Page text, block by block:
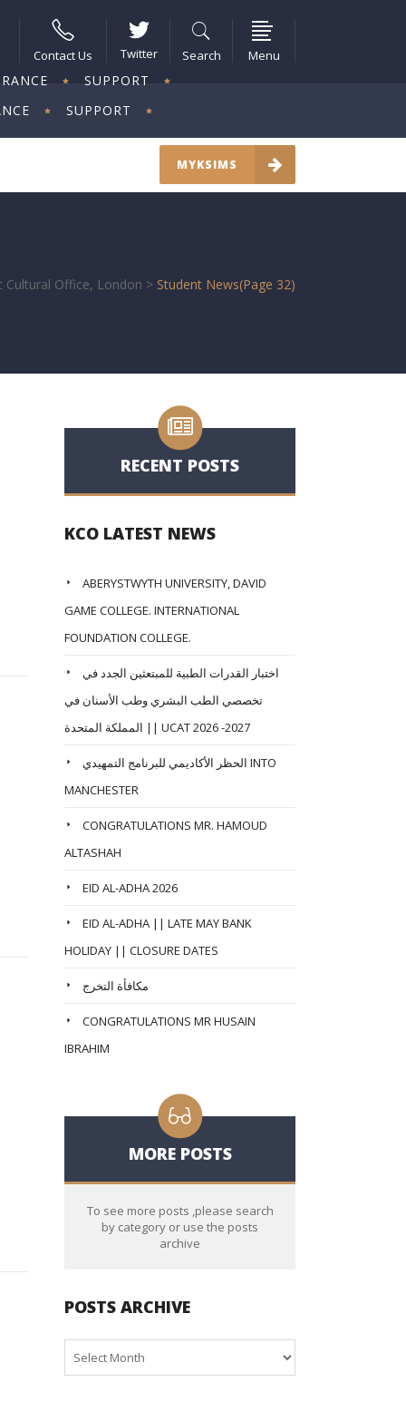
Contact Us Twitter Search Menu
SUPPORT
MYKSIMS
SUPPORT
Cultural Office, London > Student News(Page 32)
RECENT POSTS
KCO LATEST NEWS
ABERYSTWYTH UNIVERSITY, DAVID
GAME COLLEGE. INTERNATIONAL
FOUNDATION COLLEGE.
اختبار القدرات الطبية للمبتعثين الجدد في
تخصصي الطب البشري وطب الأسنان في
المملكة المتحدة || UCAT 2026 -2027
الحظر الأكاديمي للبرنامج التمهيدي INTO
MANCHESTER
CONGRATULATIONS MR. HAMOUD
ALTASHAH
EID AL-ADHA 2026
EID AL-ADHA || LATE MAY BANK
HOLIDAY || CLOSURE DATES
مكافأة التخرج
CONGRATULATIONS MR HUSAIN
IBRAHIM
MORE POSTS
To see more posts ,please search
by category or use the posts
archive
POSTS ARCHIVE
Archive